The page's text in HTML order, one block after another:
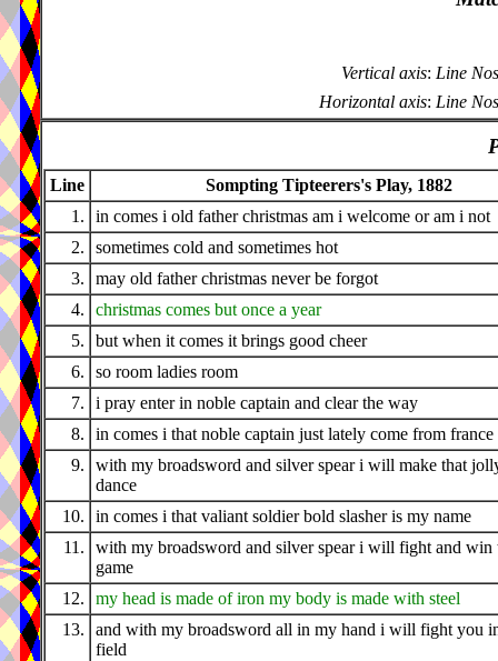
Vertical axis: Line
Horizontal axis: Line
Line
Sompting Tipteerers's Play, 1882
1.
in comes i old father christmas am i welcome or am i not
2.
sometimes cold and sometimes hot
3.
may old father christmas never be forgot
4.
christmas comes but once a year
5.
but when it comes it brings good cheer
6.
so room ladies room
7.
i pray enter in noble captain and clear the way
8.
in comes i that noble captain just lately come from france
9.
with my broadsword and silver spear i will make that
dance
10.
in comes i that valiant soldier bold slasher is my name
11.
with my broadsword and silver spear i will fight and win
game
12.
my head is made of iron my body is made with steel
13.
and with my broadsword all in my hand i will fight you
field